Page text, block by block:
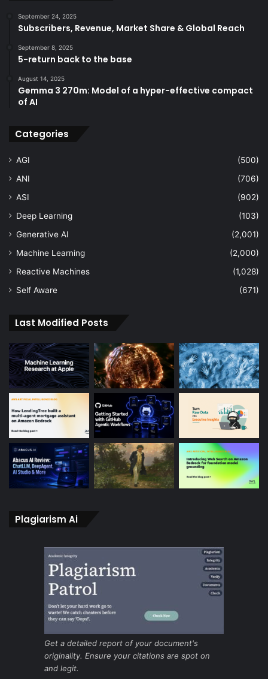
September 24, 2025
Subscribers, Revenue, Market Share & Global Reach
September 8, 2025
5-return back to the base
August 14, 2025
Gemma 3 270m: Model of a hyper-effective compact
of AI
Categories
AGI
(500)
ANI
(706)
ASI
(902)
Deep Learning
(103)
Generative AI
(2,001)
Machine Learning
(2,000)
Reactive Machines
(1,028)
Self Aware
(671)
Last Modified Posts
Plagiarism Ai
Get a detailed report of your document's
originality. Ensure your citations are spot on
and legit.